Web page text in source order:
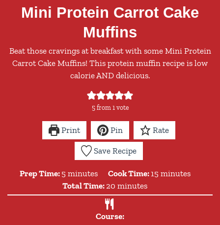
Mini Protein Carrot Cake
Muffins
Beat those cravings at breakfast with some Mini Protein
Carrot Cake Muffins! This protein muffin recipe is low
calorie AND delicious.
5from 1 vote
Print Pin Rate
Save Recipe
Prep Time: 5minutes
minutes Cook Time: 15minutes
minutes
Total Time: 20 minutes
minutes
Course: